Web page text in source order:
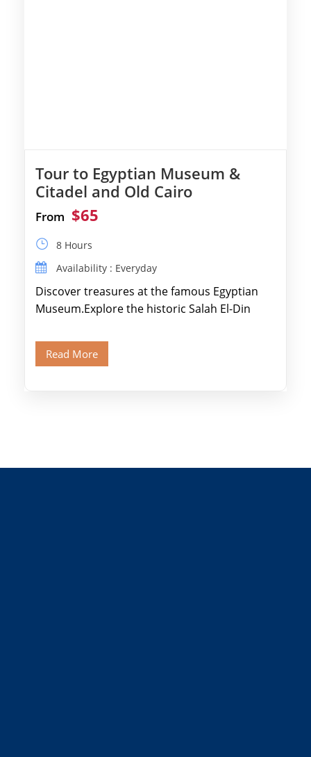
Tour to Egyptian Museum &
Citadel and Old Cairo
From $65
8 Hours
Availability : Everyday
Discover treasures at the famous Egyptian
Museum.Explore the historic Salah El-Din
Old Cairo's ancient Coptic […]
Read More